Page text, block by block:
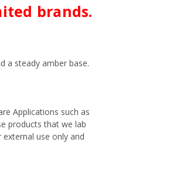
brands.
a steady amber base.
Applications such as
products that we lab
use only and